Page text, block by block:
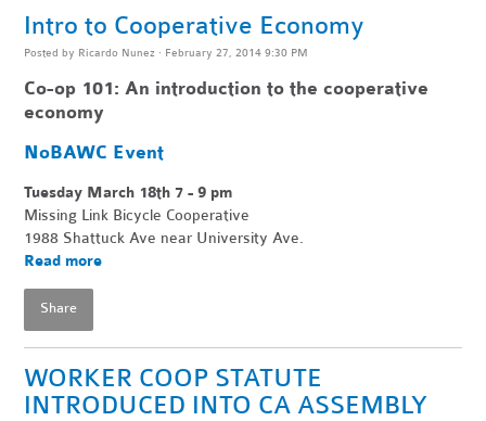
Intro to Cooperative Economy
Posted by Ricardo Nunez · February 27, 2014 9:30 PM
Co-op 101:An introduction to the cooperative
economy
NoBAWC Event
Tuesday March 18th 7 - 9 pm
Missing Link Bicycle Cooperative
1988 Shattuck Ave near University Ave.
Read more
Share
WORKER COOP STATUTE
INTRODUCED INTO CA ASSEMBLY